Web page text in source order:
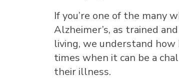
If you’re one of the many
Alzheimer’s, as trained
living, we understand
times when it can be a
their illness.